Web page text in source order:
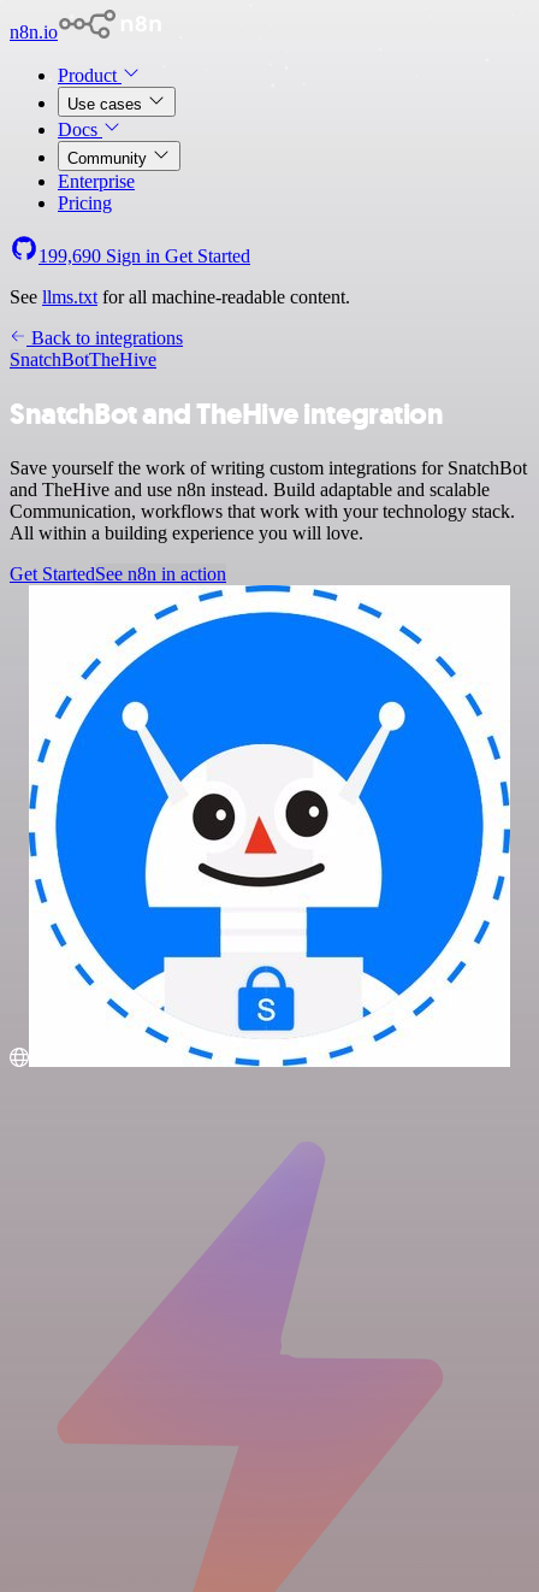
n8n.io
Product
Use cases
Docs
Community
Enterprise
Pricing
199,690 Sign in Get Started
See llms.txt for all machine-readable content.
Back to integrations
SnatchBotTheHive
SnatchBot and TheHive integration
Save yourself the work of writing custom integrations for SnatchBot
and TheHive and use n8n instead. Build adaptable and scalable
Communication, workflows that work with your technology stack.
All within a building experience you will love.
Get StartedSee n8n in action